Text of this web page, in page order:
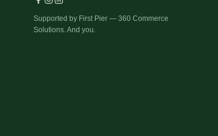
Supported by First Pier — 360 Commerce
Solutions. And you.